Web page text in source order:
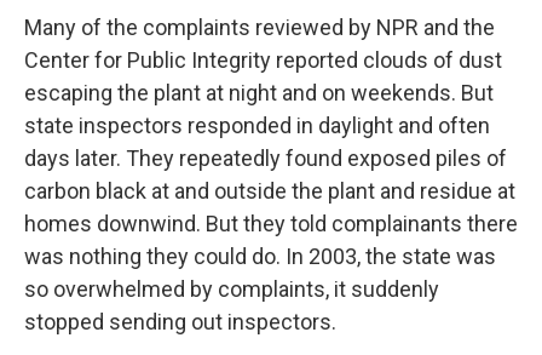
Many of the complaints reviewed by NPR and the
Center for Public Integrity reported clouds of dust
escaping the plant at night and on weekends. But
state inspectors responded in daylight and often
days later. They repeatedly found exposed piles of
carbon black at and outside the plant and residue at
homes downwind. But they told complainants there
was nothing they could do. In 2003, the state was
so overwhelmed by complaints, it suddenly
stopped sending out inspectors.